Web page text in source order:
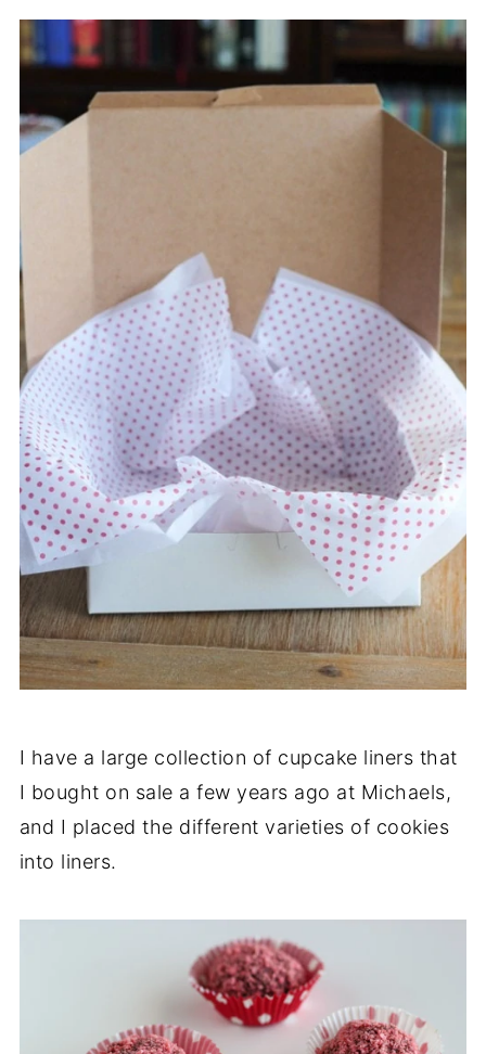
I have a large collection of cupcake liners that
I bought on sale a few years ago at Michaels,
and I placed the different varieties of cookies
into liners.